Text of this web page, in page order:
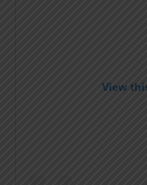
View